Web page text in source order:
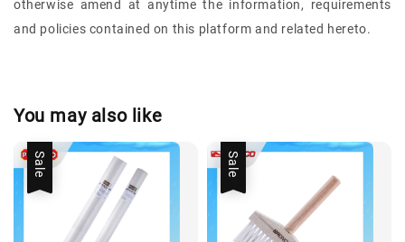
otherwise amend at anytime the information, requirements
and policies contained on this platform and related hereto.
You may also like
Sale Sale